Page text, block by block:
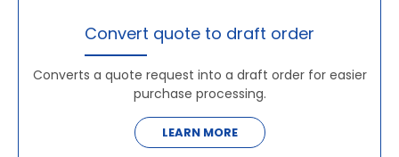
Convert quote to draft order
Converts a quote request into a draft order for easier
purchase processing.
LEARN MORE